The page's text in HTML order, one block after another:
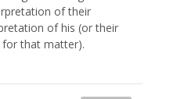
of their
of his (or their
that matter).